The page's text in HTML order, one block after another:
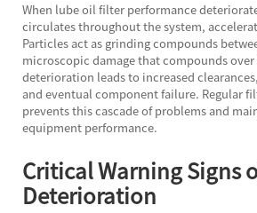
When lube oil filter performance
circulates throughout the system,
Particles act as grinding compounds
microscopic damage that compounds
deterioration leads to increased
and eventual component failure. Regular
prevents this cascade of problems and
equipment performance.
Critical Warning Signs
Deterioration